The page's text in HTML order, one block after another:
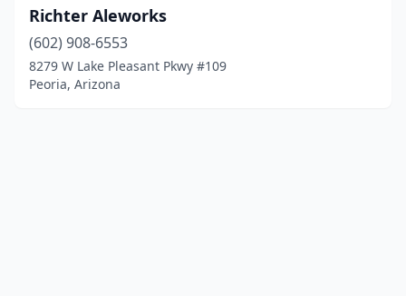
Richter Aleworks
(602) 908-6553
8279 W Lake Pleasant Pkwy #109
Peoria, Arizona